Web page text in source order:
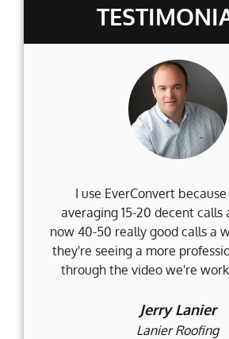
I use EverConvert
averaging 15-20 decent calls
now 40-50 really good calls a
they're seeing a more
through the video we're
Jerry Lanier
Lanier Roofing